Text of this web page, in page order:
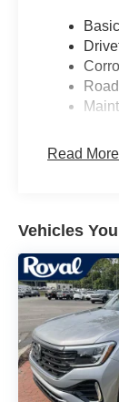
Read
Vehicles